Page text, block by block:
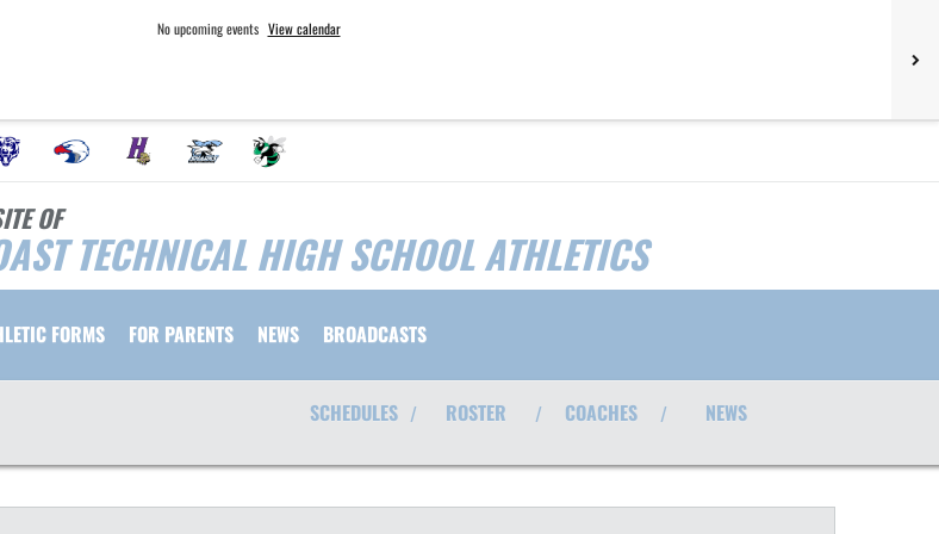
No upcoming events View calendar
OF
TECHNICAL HIGH SCHOOL ATHLETICS
FORMS FOR PARENTS NEWS BROADCASTS
SCHEDULES / ROSTER / COACHES / NEWS